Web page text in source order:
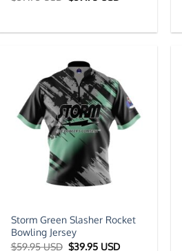
price
Storm Green Slasher Rocket
Bowling Jersey
$59.95 USD Original
$39.95 USDCurrent